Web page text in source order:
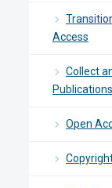
Access
Collect
Publications
Open